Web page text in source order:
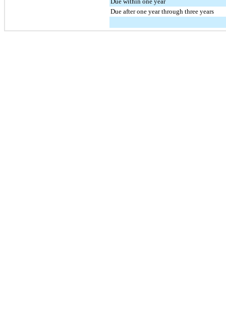
Due after one year through three years